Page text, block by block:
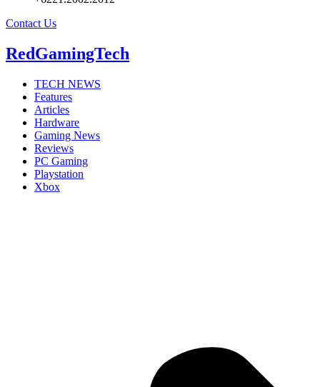
Contact Us
RedGamingTech
TECH NEWS
Features
Articles
Hardware
Gaming News
Reviews
PC Gaming
Playstation
Xbox